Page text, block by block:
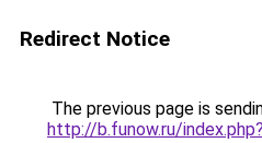
Redirect Notice
The previous page is
http://b.funow.ru/